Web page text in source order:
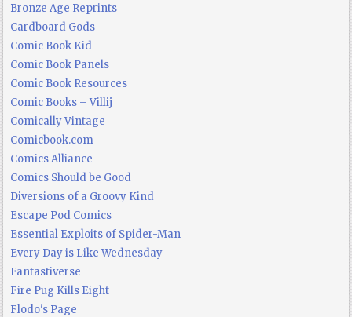
Bronze Age Reprints
Cardboard Gods
Comic Book Kid
Comic Book Panels
Comic Book Resources
Comic Books – Villij
Comically Vintage
Comicbook.com
Comics Alliance
Comics Should be Good
Diversions of a Groovy Kind
Escape Pod Comics
Essential Exploits of Spider-Man
Every Day is Like Wednesday
Fantastiverse
Fire Pug Kills Eight
Flodo's Page